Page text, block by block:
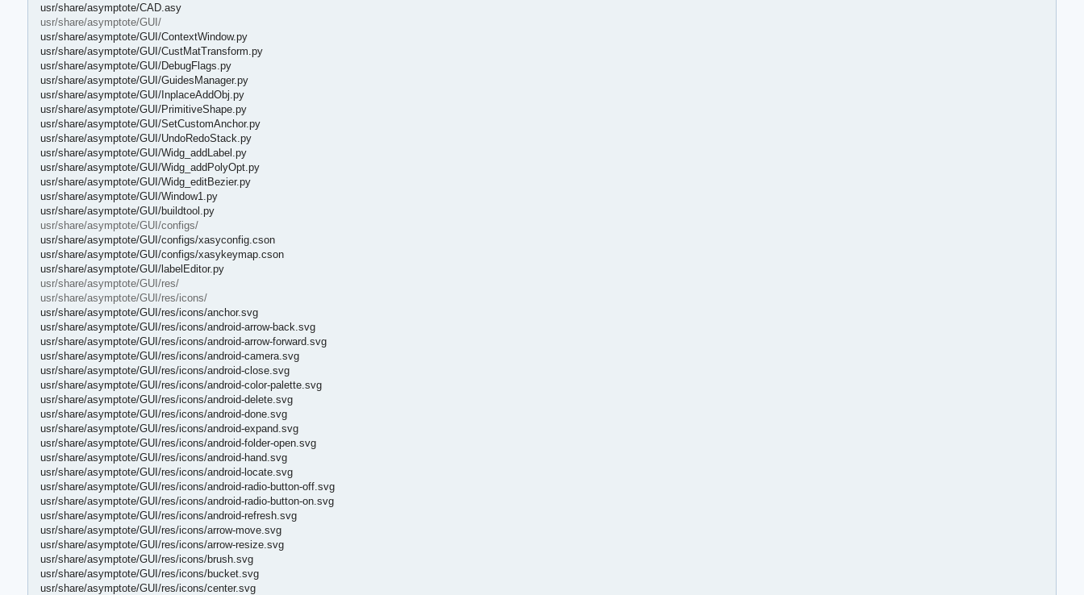
usr/share/asymptote/CAD.asy
usr/share/asymptote/GUI/
usr/share/asymptote/GUI/ContextWindow.py
usr/share/asymptote/GUI/CustMatTransform.py
usr/share/asymptote/GUI/DebugFlags.py
usr/share/asymptote/GUI/GuidesManager.py
usr/share/asymptote/GUI/InplaceAddObj.py
usr/share/asymptote/GUI/PrimitiveShape.py
usr/share/asymptote/GUI/SetCustomAnchor.py
usr/share/asymptote/GUI/UndoRedoStack.py
usr/share/asymptote/GUI/Widg_addLabel.py
usr/share/asymptote/GUI/Widg_addPolyOpt.py
usr/share/asymptote/GUI/Widg_editBezier.py
usr/share/asymptote/GUI/Window1.py
usr/share/asymptote/GUI/buildtool.py
usr/share/asymptote/GUI/configs/
usr/share/asymptote/GUI/configs/xasyconfig.cson
usr/share/asymptote/GUI/configs/xasykeymap.cson
usr/share/asymptote/GUI/labelEditor.py
usr/share/asymptote/GUI/res/
usr/share/asymptote/GUI/res/icons/
usr/share/asymptote/GUI/res/icons/anchor.svg
usr/share/asymptote/GUI/res/icons/android-arrow-back.svg
usr/share/asymptote/GUI/res/icons/android-arrow-forward.svg
usr/share/asymptote/GUI/res/icons/android-camera.svg
usr/share/asymptote/GUI/res/icons/android-close.svg
usr/share/asymptote/GUI/res/icons/android-color-palette.svg
usr/share/asymptote/GUI/res/icons/android-delete.svg
usr/share/asymptote/GUI/res/icons/android-done.svg
usr/share/asymptote/GUI/res/icons/android-expand.svg
usr/share/asymptote/GUI/res/icons/android-folder-open.svg
usr/share/asymptote/GUI/res/icons/android-hand.svg
usr/share/asymptote/GUI/res/icons/android-locate.svg
usr/share/asymptote/GUI/res/icons/android-radio-button-off.svg
usr/share/asymptote/GUI/res/icons/android-radio-button-on.svg
usr/share/asymptote/GUI/res/icons/android-refresh.svg
usr/share/asymptote/GUI/res/icons/arrow-move.svg
usr/share/asymptote/GUI/res/icons/arrow-resize.svg
usr/share/asymptote/GUI/res/icons/brush.svg
usr/share/asymptote/GUI/res/icons/bucket.svg
usr/share/asymptote/GUI/res/icons/center.svg